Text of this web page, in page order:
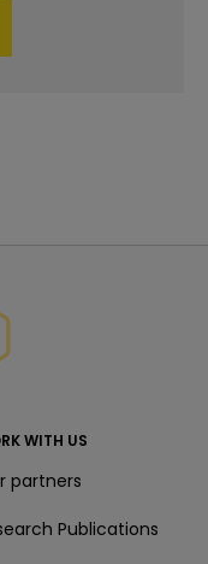
WITH US
partners
Publications